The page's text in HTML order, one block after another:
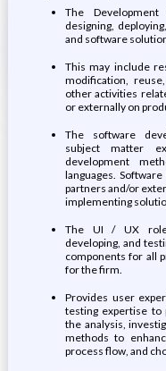
The
designing,
and software
This may include
modification,
other activities
or externally on
The software
subject matter
development
languages.
partners and/or
implementing
The UI / UX role
developing, and
components for all
for the firm.
Provides user
testing expertise to
the analysis,
methods to
process flow, and